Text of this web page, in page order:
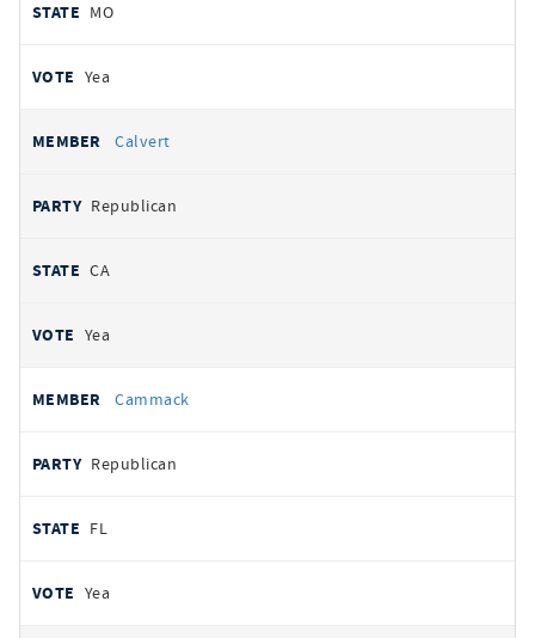
MO
Yea
Calvert
Republican
CA
Yea
Cammack
Republican
FL
Yea